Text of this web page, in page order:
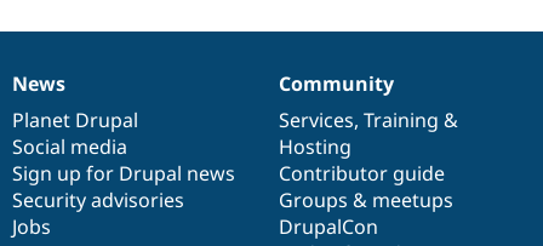
News
items
News
Planet Drupal
Social media
Sign up for Drupal news
Security advisories
Jobs
Our
community
Community
Services, Training &
Hosting
Contributor guide
Groups & meetups
DrupalCon
Documentation
Drupal
code
base
Governance
of
community